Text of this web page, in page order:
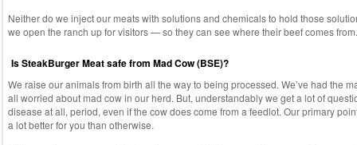
Neither do we inject our meats with solutions and chemicals to hold those
we open the ranch up for visitors — so they can see where their beef comes from.
Is SteakBurger Meat safe from Mad Cow (BSE)?
We raise our animals from birth all the way to being processed. We’ve had the
all worried about mad cow in our herd. But, understandably we get a lot of
disease at all, period, even if the cow does come from a feedlot. Our primary
a lot better for you than otherwise.